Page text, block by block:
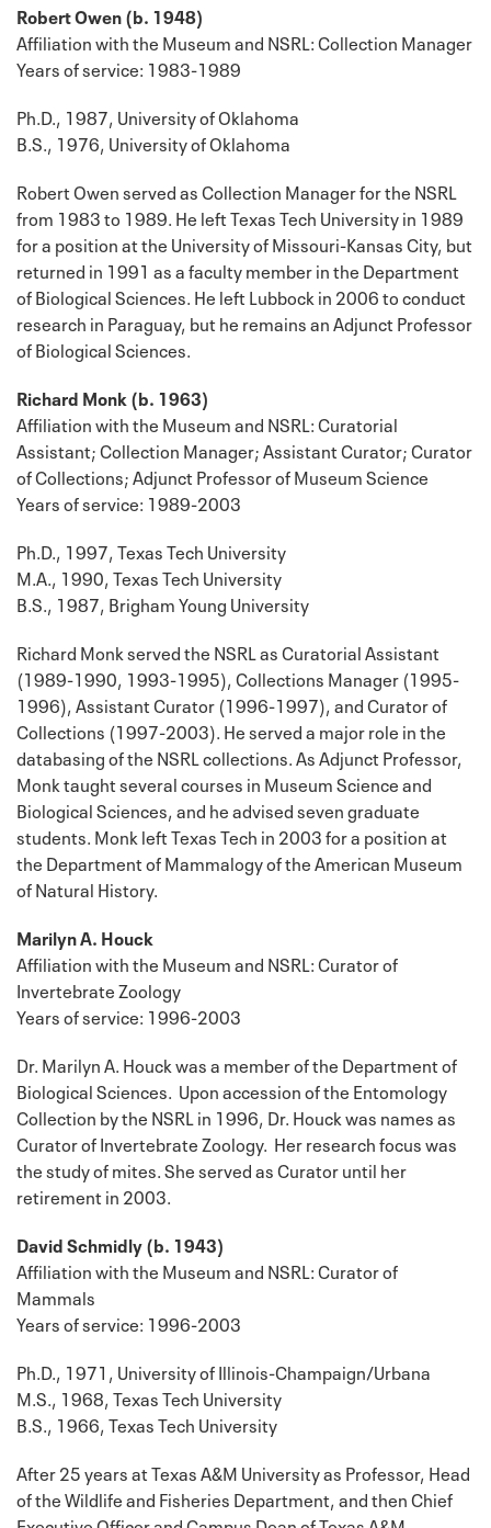
Robert Owen (b. 1948)
Affiliation with the Museum and NSRL: Collection Manager
Years of service: 1983-1989
Ph.D., 1987, University of Oklahoma
B.S., 1976, University of Oklahoma
Robert Owen served as Collection Manager for the NSRL
from 1983 to 1989. He left Texas Tech University in 1989
for a position at the University of Missouri-Kansas City, but
returned in 1991 as a faculty member in the Department
of Biological Sciences. He left Lubbock in 2006 to conduct
research in Paraguay, but he remains an Adjunct Professor
of Biological Sciences.
Richard Monk (b. 1963)
Affiliation with the Museum and NSRL: Curatorial
Assistant; Collection Manager; Assistant Curator; Curator
of Collections; Adjunct Professor of Museum Science
Years of service: 1989-2003
Ph.D., 1997, Texas Tech University
M.A., 1990, Texas Tech University
B.S., 1987, Brigham Young University
Richard Monk served the NSRL as Curatorial Assistant
(1989-1990, 1993-1995), Collections Manager (1995-
1996), Assistant Curator (1996-1997), and Curator of
Collections (1997-2003). He served a major role in the
databasing of the NSRL collections. As Adjunct Professor,
Monk taught several courses in Museum Science and
Biological Sciences, and he advised seven graduate
students. Monk left Texas Tech in 2003 for a position at
the Department of Mammalogy of the American Museum
of Natural History.
Marilyn A. Houck
Affiliation with the Museum and NSRL: Curator of
Invertebrate Zoology
Years of service: 1996-2003
Dr. Marilyn A. Houck was a member of the Department of
Biological Sciences. Upon accession of the Entomology
Collection by the NSRL in 1996, Dr. Houck was names as
Curator of Invertebrate Zoology. Her research focus was
the study of mites. She served as Curator until her
retirement in 2003.
David Schmidly (b. 1943)
Affiliation with the Museum and NSRL: Curator of
Mammals
Years of service: 1996-2003
Ph.D., 1971, University of Illinois-Champaign/Urbana
M.S., 1968, Texas Tech University
B.S., 1966, Texas Tech University
After 25 years at Texas A&M University as Professor, Head
of the Wildlife and Fisheries Department, and then Chief